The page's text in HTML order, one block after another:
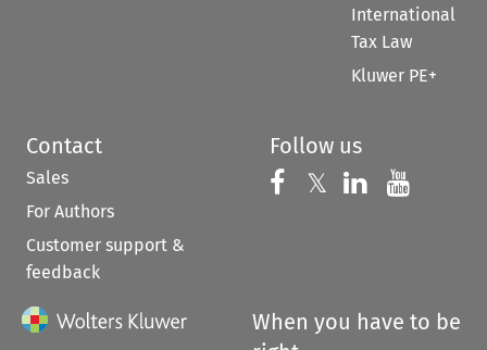
International
Tax Law
Kluwer PE+
Contact
Sales
For Authors
Customer support &
feedback
Follow us
Follow us on
𝕏 Follow us on
Follow us
When you have to be